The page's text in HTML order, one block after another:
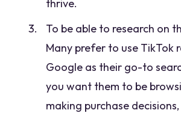
thrive.
To be able to research on
Many prefer to use TikTok
Google as their go-to
you want them to be
making purchase